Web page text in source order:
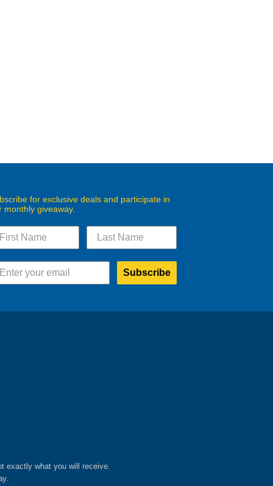
for exclusive deals and participate in
monthly giveaway.
Subscribe
exactly what you will receive.